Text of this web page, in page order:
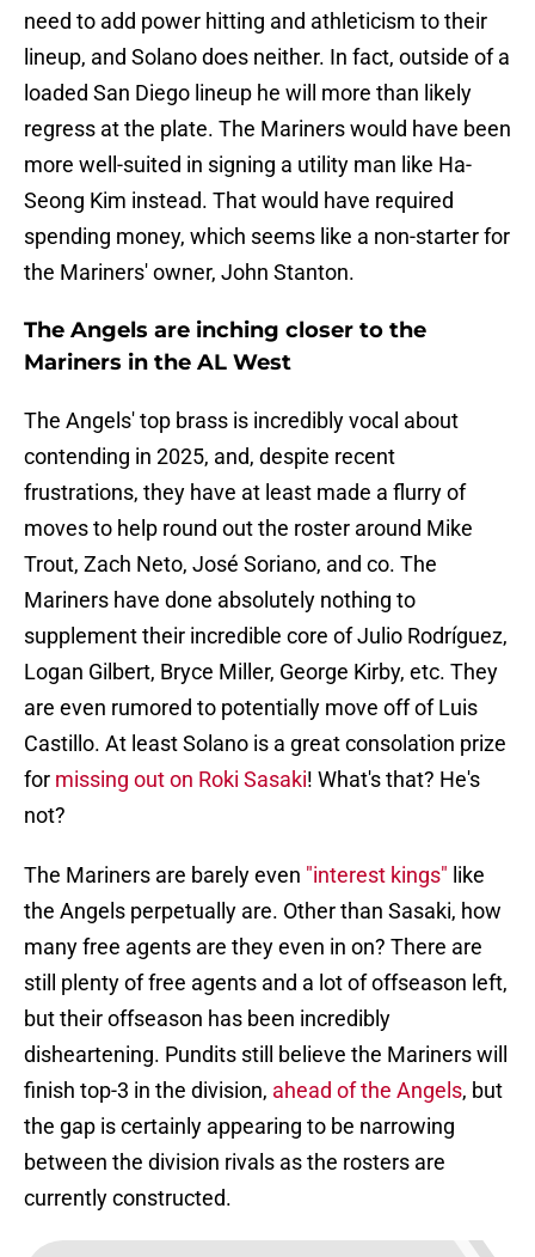
need to add power hitting and athleticism to their
lineup, and Solano does neither. In fact, outside of a
loaded San Diego lineup he will more than likely
regress at the plate. The Mariners would have been
more well-suited in signing a utility man like Ha-
Seong Kim instead. That would have required
spending money, which seems like a non-starter for
the Mariners' owner, John Stanton.
The Angels are inching closer to the
Mariners in the AL West
The Angels' top brass is incredibly vocal about
contending in 2025, and, despite recent
frustrations, they have at least made a flurry of
moves to help round out the roster around Mike
Trout, Zach Neto, José Soriano, and co. The
Mariners have done absolutely nothing to
supplement their incredible core of Julio Rodríguez,
Logan Gilbert, Bryce Miller, George Kirby, etc. They
are even rumored to potentially move off of Luis
Castillo. At least Solano is a great consolation prize
for missing out on Roki Sasaki! What's that? He's
not?
The Mariners are barely even "interest kings" like
the Angels perpetually are. Other than Sasaki, how
many free agents are they even in on? There are
still plenty of free agents and a lot of offseason left,
but their offseason has been incredibly
disheartening. Pundits still believe the Mariners will
finish top-3 in the division, ahead of the Angels, but
the gap is certainly appearing to be narrowing
between the division rivals as the rosters are
currently constructed.